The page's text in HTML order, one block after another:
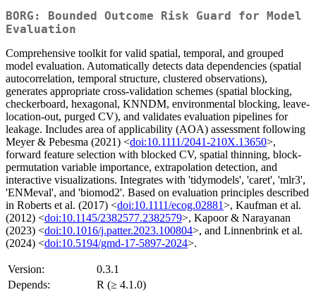
BORG: Bounded Outcome Risk Guard for Model
Evaluation
Comprehensive toolkit for valid spatial, temporal, and grouped
model evaluation. Automatically detects data dependencies (spatial
autocorrelation, temporal structure, clustered observations),
generates appropriate cross-validation schemes (spatial blocking,
checkerboard, hexagonal, KNNDM, environmental blocking, leave-
location-out, purged CV), and validates evaluation pipelines for
leakage. Includes area of applicability (AOA) assessment following
Meyer & Pebesma (2021) <doi:10.1111/2041-210X.13650>,
forward feature selection with blocked CV, spatial thinning, block-
permutation variable importance, extrapolation detection, and
interactive visualizations. Integrates with 'tidymodels', 'caret', 'mlr3',
'ENMeval', and 'biomod2'. Based on evaluation principles described
in Roberts et al. (2017) <doi:10.1111/ecog.02881>, Kaufman et al.
(2012) <doi:10.1145/2382577.2382579>, Kapoor & Narayanan
(2023) <doi:10.1016/j.patter.2023.100804>, and Linnenbrink et al.
(2024) <doi:10.5194/gmd-17-5897-2024>.
Version:
0.3.1
Depends:
R (≥ 4.1.0)